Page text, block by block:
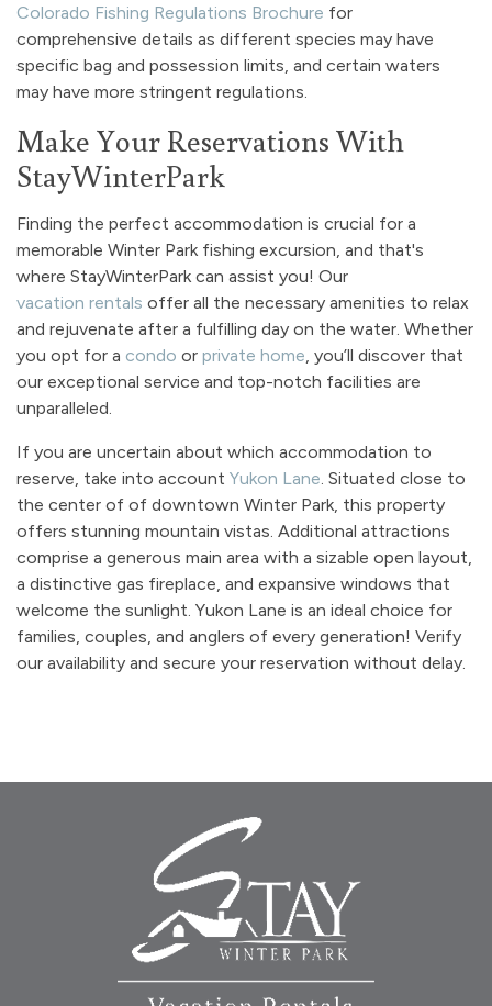
Colorado Fishing Regulations Brochure for
comprehensive details as different species may have
specific bag and possession limits, and certain waters
may have more stringent regulations.
Make Your Reservations With
StayWinterPark
Finding the perfect accommodation is crucial for a
memorable Winter Park fishing excursion, and that's
where StayWinterPark can assist you! Our
vacation rentals offer all the necessary amenities to relax
and rejuvenate after a fulfilling day on the water. Whether
you opt for a condo or private home , you’ll discover that
our exceptional service and top-notch facilities are
unparalleled.
If you are uncertain about which accommodation to
reserve, take into account Yukon Lane . Situated close to
the center of of downtown Winter Park, this property
offers stunning mountain vistas. Additional attractions
comprise a generous main area with a sizable open layout,
a distinctive gas fireplace, and expansive windows that
welcome the sunlight. Yukon Lane is an ideal choice for
families, couples, and anglers of every generation! Verify
our availability and secure your reservation without delay.